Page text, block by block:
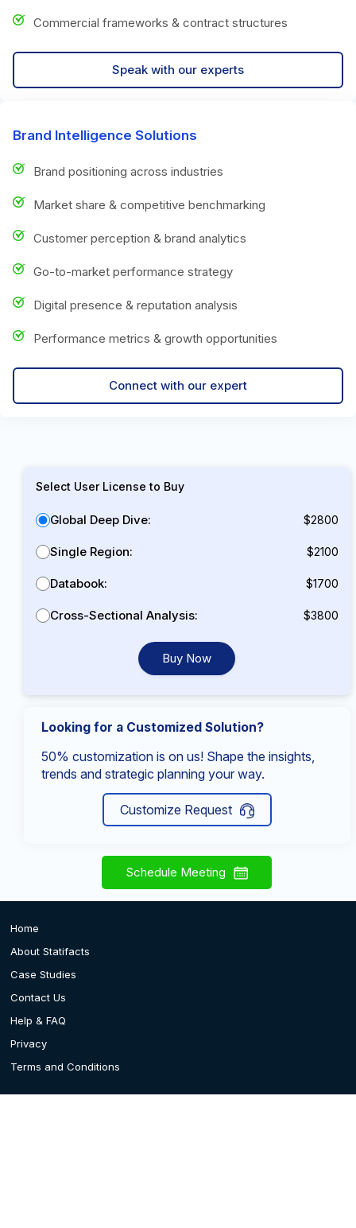
Commercial frameworks & contract structures
Speak with our experts
Brand Intelligence Solutions
Brand positioning across industries
Market share & competitive benchmarking
Customer perception & brand analytics
Go-to-market performance strategy
Digital presence & reputation analysis
Performance metrics & growth opportunities
Connect with our expert
Select User License to Buy
Global Deep Dive: $2800
Single Region: $2100
Databook: $1700
Cross-Sectional Analysis: $3800
Buy Now
Looking for a Customized Solution?
50% customization is on us! Shape the insights,
trends and strategic planning your way.
Customize Request
Schedule Meeting
Home
About Statifacts
Case Studies
Contact Us
Help & FAQ
Privacy
Terms and Conditions